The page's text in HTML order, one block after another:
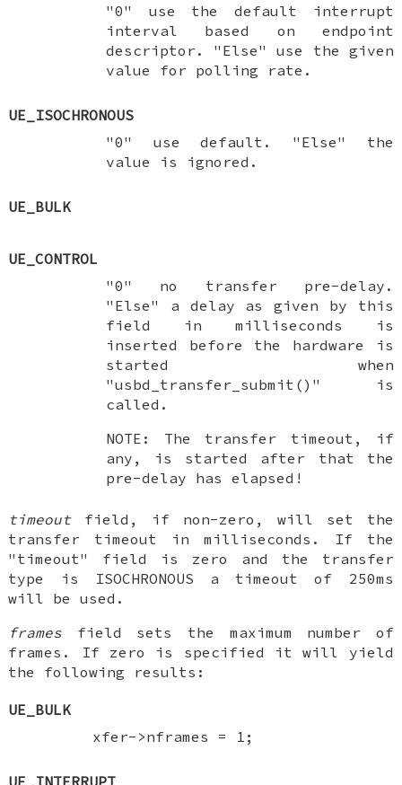
"0" use the default interrupt
interval based on endpoint
descriptor. "Else" use the given
value for polling rate.
UE_ISOCHRONOUS
"0" use default. "Else" the
value is ignored.
UE_BULK
UE_CONTROL
"0" no transfer pre-delay.
"Else" a delay as given by this
field in milliseconds is
inserted before the hardware is
started when
"usbd_transfer_submit()" is
called.
NOTE: The transfer timeout, if
any, is started after that the
pre-delay has elapsed!
timeoutfield, if non-zero, will set the
transfer timeout in milliseconds. If the
"timeout" field is zero and the transfer
type is ISOCHRONOUS a timeout of 250ms
will be used.
frames field sets the maximum number of
frames. If zero is specified it will yield
the following results:
UE_BULK
xfer->nframes = 1;
UE_INTERRUPT